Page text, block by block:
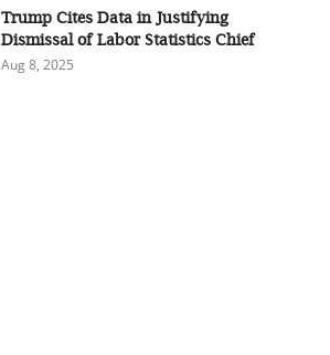
Trump Cites Data in Justifying
Dismissal of Labor Statistics Chief
Aug 8, 2025